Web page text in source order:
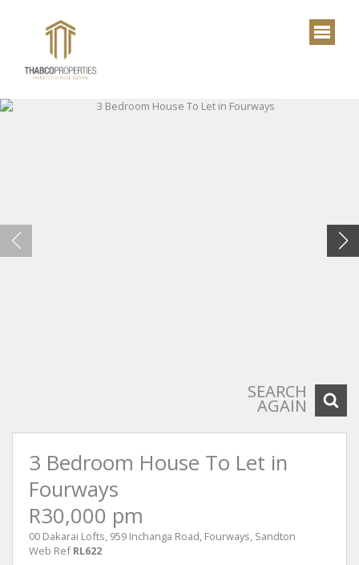
SEARCH
AGAIN
3 Bedroom House To Let in
Fourways
R30,000 pm
00 Dakarai Lofts, 959 Inchanga Road, Fourways, Sandton
Web Ref RL622